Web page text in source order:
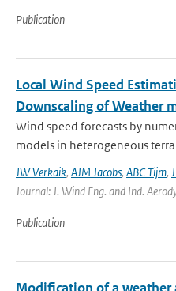
Publication
Local Wind Speed
Downscaling of Weather
Wind speed forecasts by
models in heterogeneous
JW Verkaik, AJM Jacobs, ABC Tijm,
Journal: J. Wind Eng. and Ind.
Publication